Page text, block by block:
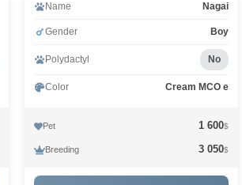
Name Nagai
Gender Boy
Polydactyl No
Color Cream MCO e
Pet 1 600$
Breeding 3 050$